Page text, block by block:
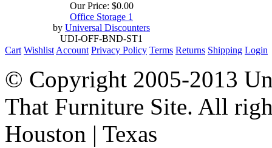
Our Price: $0.00
Office Storage 1
by Universal Discounters
UDI-OFF-BND-ST1
Cart Wishlist Account Privacy Policy Terms Returns Shipping Login
© Copyright 2005-2013
That Furniture Site. All
Houston | Texas